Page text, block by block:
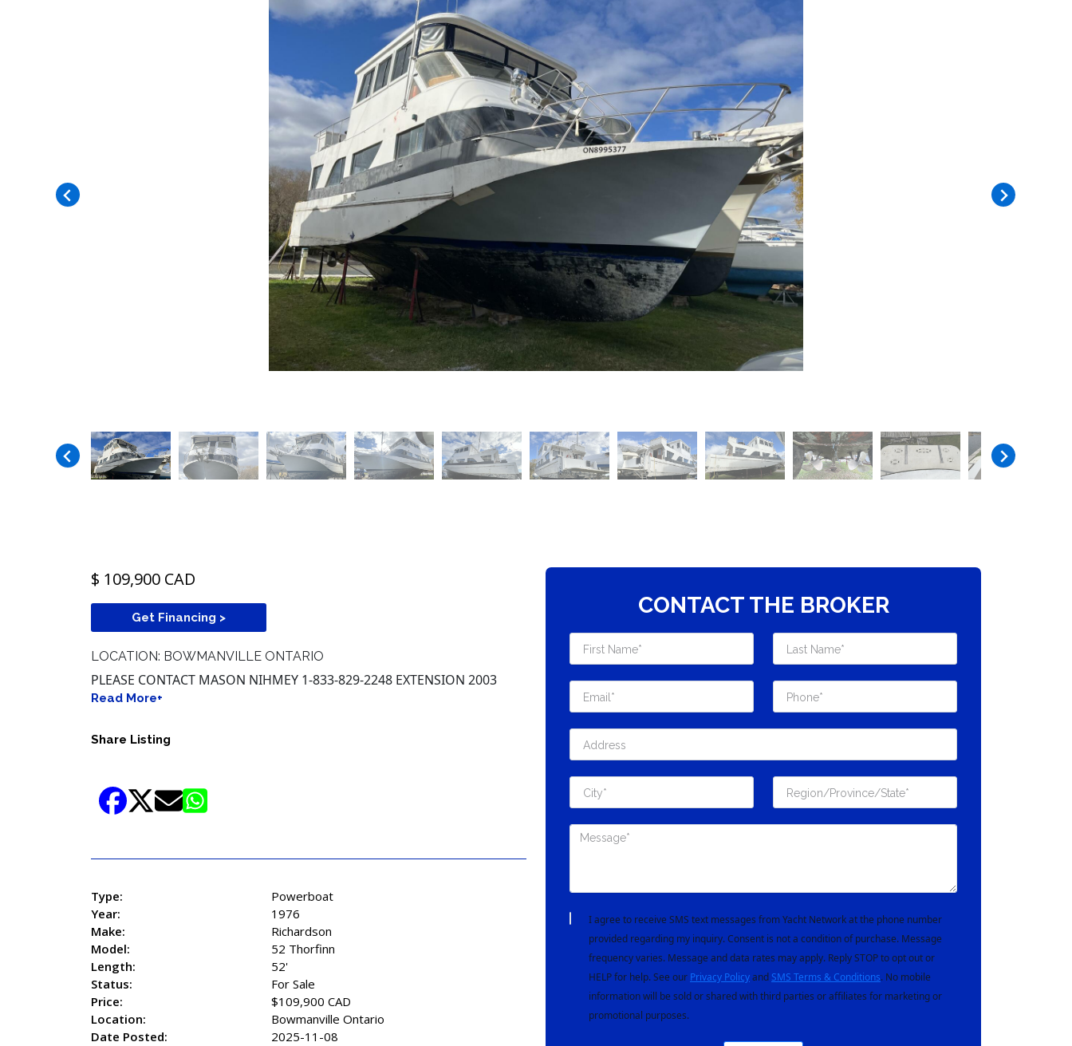
$ 109,900 CAD
Get Financing >
LOCATION: BOWMANVILLE ONTARIO
PLEASE CONTACT MASON NIHMEY 1-833-829-2248 EXTENSION 2003
Read More+
Share Listing
Type:
Powerboat
Year:
1976
Make:
Richardson
Model:
52 Thorfinn
Length:
52'
Status:
For Sale
Price:
$109,900 CAD
Location:
Bowmanville Ontario
Date Posted:
2025-11-08
CONTACT THE BROKER
I agree to receive SMS text messages from Yacht Network at the phone number
provided regarding my inquiry. Consent is not a condition of purchase. Message
frequency varies. Message and data rates may apply. Reply STOP to opt out or
HELP for help. See our Privacy Policyand SMS Terms & Conditions. No mobile
information will be sold or shared with third parties or affiliates for marketing or
promotional purposes.